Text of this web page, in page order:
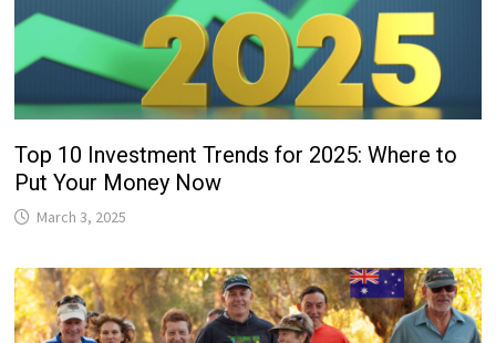
Top 10 Investment Trends for 2025: Where to
Put Your Money Now
March 3, 2025